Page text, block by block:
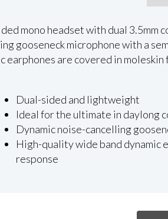
mono headset with dual
gooseneck microphone with a
earphones are covered in
Dual-sided and lightweight
Ideal for the ultimate in daylong
Dynamic noise-cancelling
High-quality wide band dynamic
response